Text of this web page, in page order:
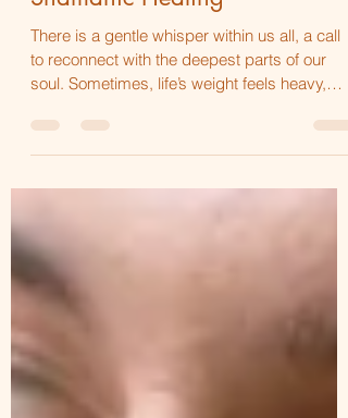
Discover the Power of
Shamanic Healing
There is a gentle whisper within us all, a call
soul. Sometimes, life’s weight feels heavy,
and the heart longs for a tender touch that
can soothe and restore. This is where the
in—a sacred journey that invites you to step
softly into your own healing, to embrace your
spirit with warmth and care. I want to share
with you the beauty and profound
offer,